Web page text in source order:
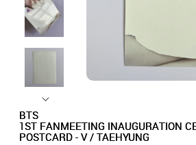
BTS
1ST FANMEETING INAUGURATION
POSTCARD - V / TAEHYUNG